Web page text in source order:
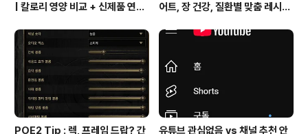
| 칼로리 영양 비교 + 신제품 연혁
어트, 장 건강, 질환별 맞춤 레시피
POE2 Tip : 렉, 프레임 드랍? 간 유튜브 관심없음 vs 채널 추천 안